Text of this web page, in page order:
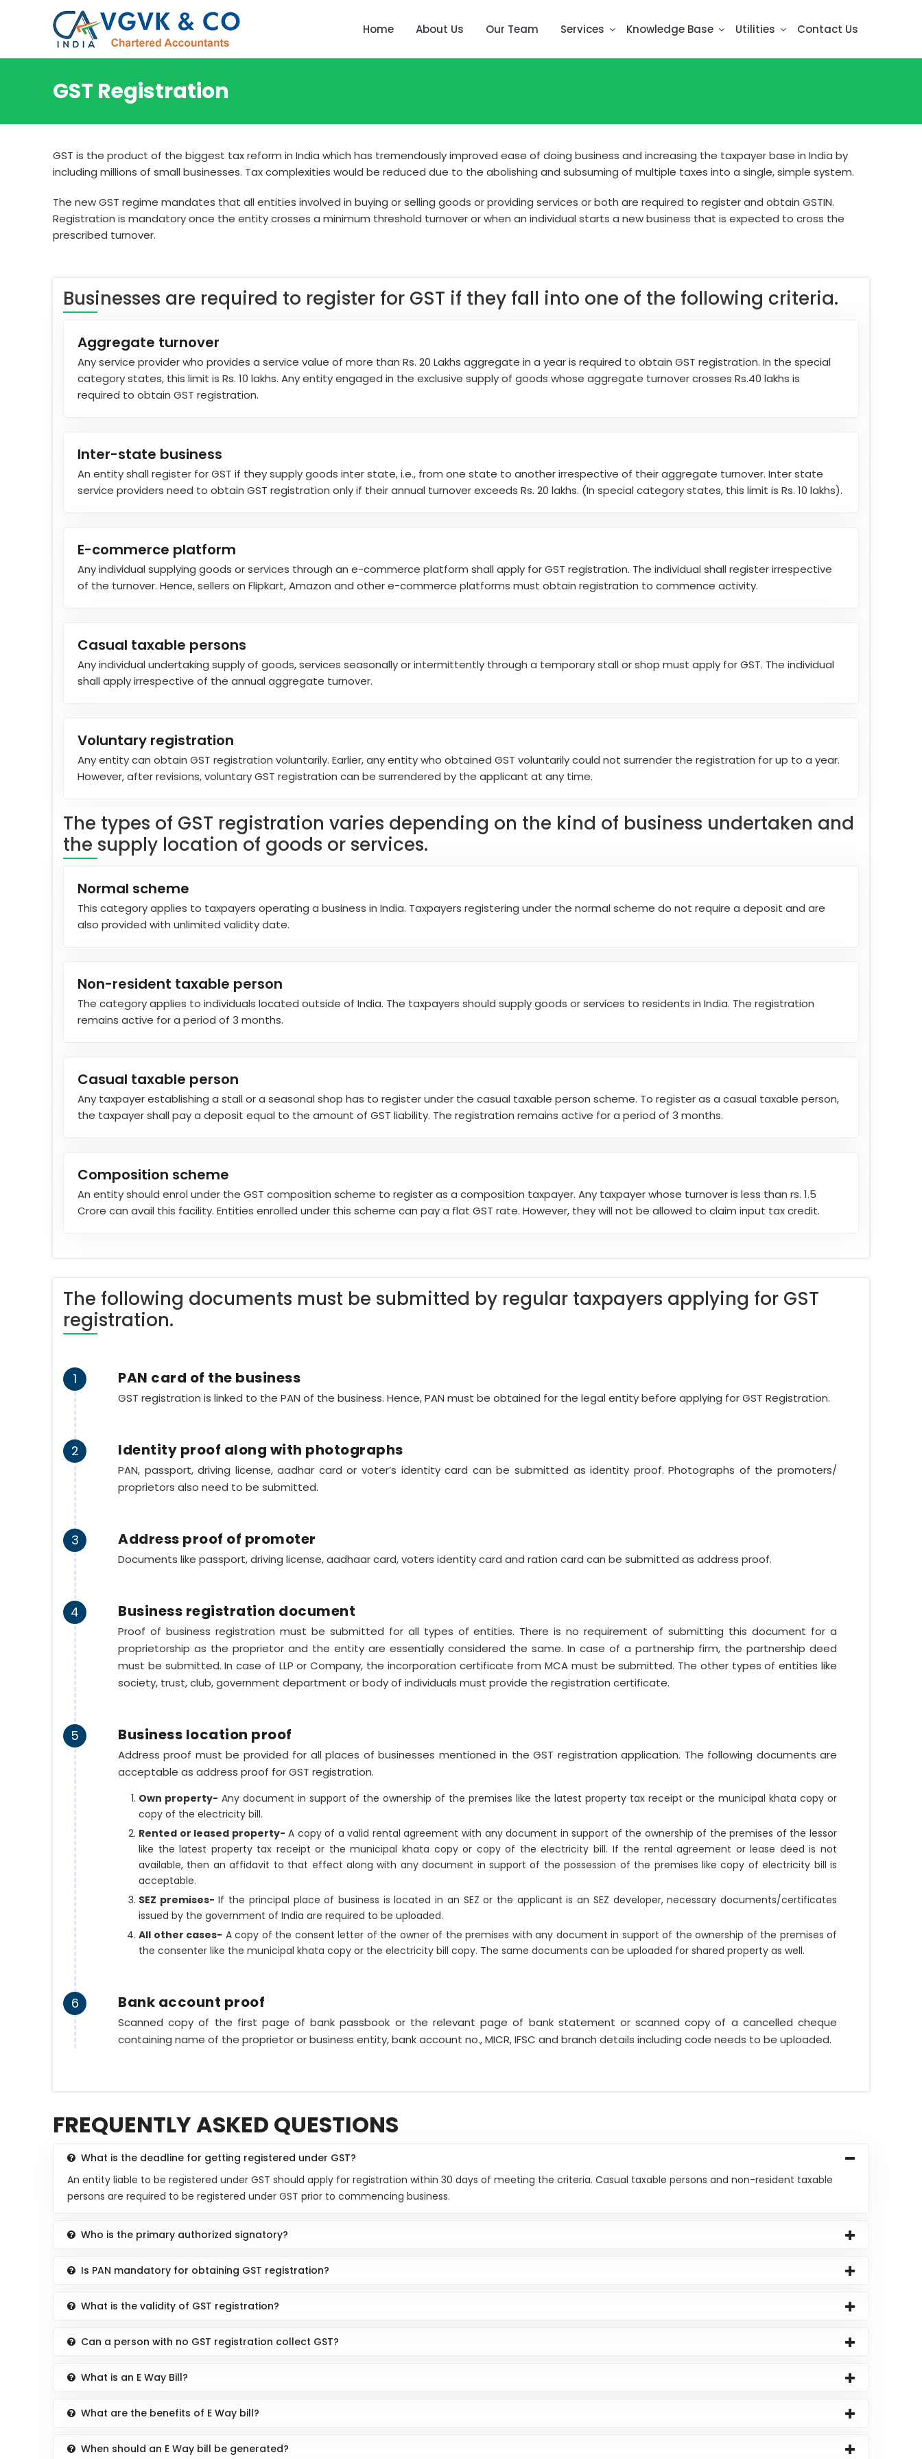
Home About Us Our Team Services Knowledge Base Utilities Contact Us
GST Registration
GST is the product of the biggest tax reform in India which has tremendously improved ease of doing business and increasing the taxpayer base in India by
including millions of small businesses. Tax complexities would be reduced due to the abolishing and subsuming of multiple taxes into a single, simple system.
The new GST regime mandates that all entities involved in buying or selling goods or providing services or both are required to register and obtain GSTIN.
Registration is mandatory once the entity crosses a minimum threshold turnover or when an individual starts a new business that is expected to cross the
prescribed turnover.
Businesses are required to register for GST if they fall into one of the following criteria.
Aggregate turnover
Any service provider who provides a service value of more than Rs. 20 Lakhs aggregate in a year is required to obtain GST registration. In the special
category states, this limit is Rs. 10 lakhs. Any entity engaged in the exclusive supply of goods whose aggregate turnover crosses Rs.40 lakhs is
required to obtain GST registration.
Inter-state business
An entity shall register for GST if they supply goods inter state, i.e., from one state to another irrespective of their aggregate turnover. Inter state
service providers need to obtain GST registration only if their annual turnover exceeds Rs. 20 lakhs. (In special category states, this limit is Rs. 10 lakhs).
E-commerce platform
Any individual supplying goods or services through an e-commerce platform shall apply for GST registration. The individual shall register irrespective
of the turnover. Hence, sellers on Flipkart, Amazon and other e-commerce platforms must obtain registration to commence activity.
Casual taxable persons
Any individual undertaking supply of goods, services seasonally or intermittently through a temporary stall or shop must apply for GST. The individual
shall apply irrespective of the annual aggregate turnover.
Voluntary registration
Any entity can obtain GST registration voluntarily. Earlier, any entity who obtained GST voluntarily could not surrender the registration for up to a year.
However, after revisions, voluntary GST registration can be surrendered by the applicant at any time.
The types of GST registration varies depending on the kind of business undertaken and
the supply location of goods or services.
Normal scheme
This category applies to taxpayers operating a business in India. Taxpayers registering under the normal scheme do not require a deposit and are
also provided with unlimited validity date.
Non-resident taxable person
The category applies to individuals located outside of India. The taxpayers should supply goods or services to residents in India. The registration
remains active for a period of 3 months.
Casual taxable person
Any taxpayer establishing a stall or a seasonal shop has to register under the casual taxable person scheme. To register as a casual taxable person,
the taxpayer shall pay a deposit equal to the amount of GST liability. The registration remains active for a period of 3 months.
Composition scheme
An entity should enrol under the GST composition scheme to register as a composition taxpayer. Any taxpayer whose turnover is less than rs. 1.5
Crore can avail this facility. Entities enrolled under this scheme can pay a flat GST rate. However, they will not be allowed to claim input tax credit.
The following documents must be submitted by regular taxpayers applying for GST
registration.
1 PAN card of the business
GST registration is linked to the PAN of the business. Hence, PAN must be obtained for the legal entity before applying for GST Registration.
2 Identity proof along with photographs
PAN, passport, driving license, aadhar card or voter’s identity card can be submitted as identity proof. Photographs of the promoters/
proprietors also need to be submitted.
3 Address proof of promoter
Documents like passport, driving license, aadhaar card, voters identity card and ration card can be submitted as address proof.
4 Business registration document
Proof of business registration must be submitted for all types of entities. There is no requirement of submitting this document for a
proprietorship as the proprietor and the entity are essentially considered the same. In case of a partnership firm, the partnership deed
must be submitted. In case of LLP or Company, the incorporation certificate from MCA must be submitted. The other types of entities like
society, trust, club, government department or body of individuals must provide the registration certificate.
5 Business location proof
Address proof must be provided for all places of businesses mentioned in the GST registration application. The following documents are
acceptable as address proof for GST registration.
Own property- Any document in support of the ownership of the premises like the latest property tax receipt or the municipal khata copy or
copy of the electricity bill.
Rented or leased property- A copy of a valid rental agreement with any document in support of the ownership of the premises of the lessor
like the latest property tax receipt or the municipal khata copy or copy of the electricity bill. If the rental agreement or lease deed is not
available, then an affidavit to that effect along with any document in support of the possession of the premises like copy of electricity bill is
acceptable.
SEZ premises- If the principal place of business is located in an SEZ or the applicant is an SEZ developer, necessary documents/certificates
issued by the government of India are required to be uploaded.
All other cases- A copy of the consent letter of the owner of the premises with any document in support of the ownership of the premises of
the consenter like the municipal khata copy or the electricity bill copy. The same documents can be uploaded for shared property as well.
6 Bank account proof
Scanned copy of the first page of bank passbook or the relevant page of bank statement or scanned copy of a cancelled cheque
containing name of the proprietor or business entity, bank account no., MICR, IFSC and branch details including code needs to be uploaded.
FREQUENTLY ASKED QUESTIONS
What is the deadline for getting registered under GST?
An entity liable to be registered under GST should apply for registration within 30 days of meeting the criteria. Casual taxable persons and non-resident taxable
persons are required to be registered under GST prior to commencing business.
Who is the primary authorized signatory?
Is PAN mandatory for obtaining GST registration?
What is the validity of GST registration?
Can a person with no GST registration collect GST?
What is an E Way Bill?
What are the benefits of E Way bill?
When should an E Way bill be generated?